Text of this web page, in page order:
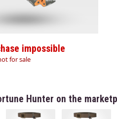
impossible
for sale
Hunter on the